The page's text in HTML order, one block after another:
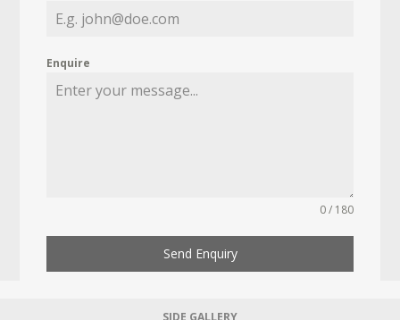
Enquire
0 / 180
Send Enquiry
SIDE GALLERY